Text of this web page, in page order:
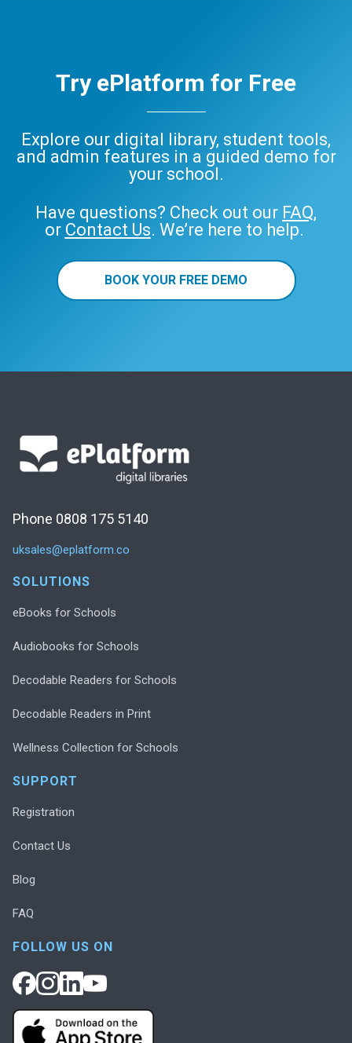
Try ePlatform for Free
Explore our digital library, student tools,
and admin features in a guided demo for
your school.
Have questions? Check out our FAQ,
or Contact Us. We’re here to help.
BOOK YOUR FREE DEMO
Phone 0808 175 5140
uksales@eplatform.co
SOLUTIONS
eBooks for Schools
Audiobooks for Schools
Decodable Readers for Schools
Decodable Readers in Print
Wellness Collection for Schools
SUPPORT
Registration
Contact Us
Blog
FAQ
FOLLOW US ON